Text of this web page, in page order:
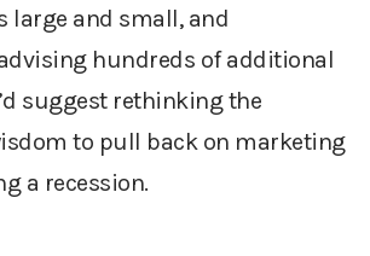
large and small, and
hundreds of additional
suggest rethinking the
to pull back on marketing
a recession.